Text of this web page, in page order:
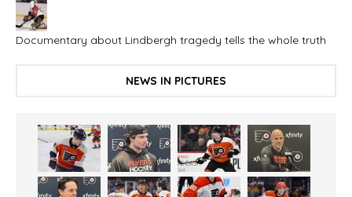
Documentary about Lindbergh tragedy tells the whole truth
NEWS IN PICTURES